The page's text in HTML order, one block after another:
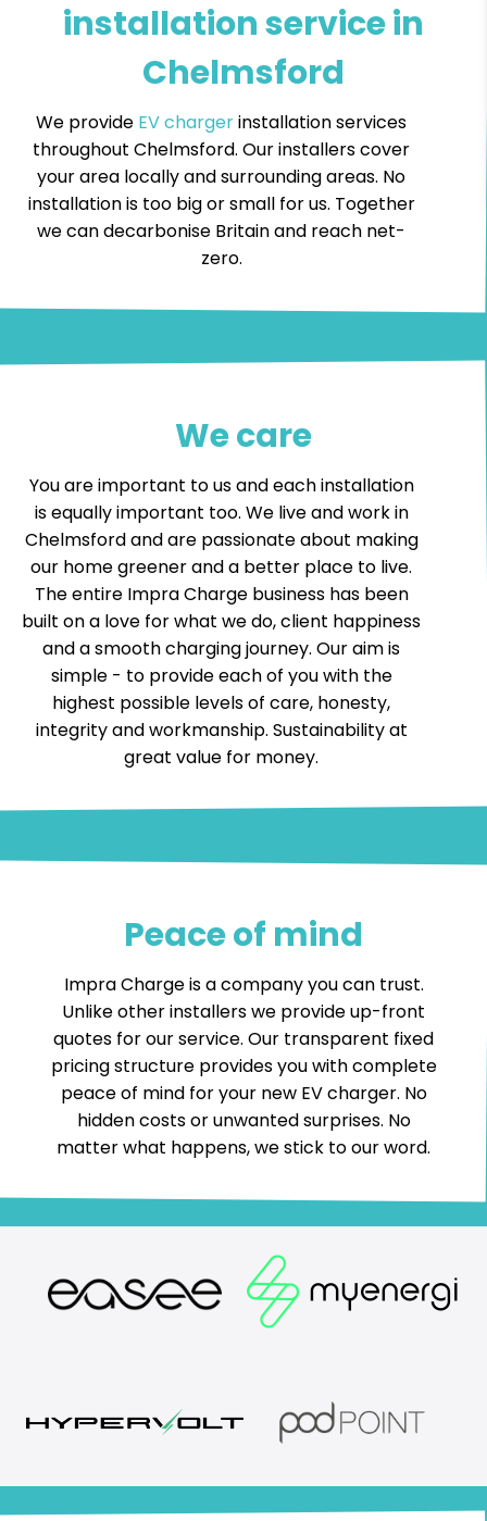
installation service in
Chelmsford
We provide EV chargerinstallation services
throughout Chelmsford. Our installers cover
your area locally and surrounding areas. No
installation is too big or small for us. Together
we can decarbonise Britain and reach net-
zero.
We care
You are important to us and each installation
is equally important too. We live and work in
Chelmsford and are passionate about making
our home greener and a better place to live.
The entire Impra Charge business has been
built on a love for what we do, client happiness
and a smooth charging journey. Our aim is
simple - to provide each of you with the
highest possible levels of care, honesty,
integrity and workmanship. Sustainability at
great value for money.
Peace of mind
Impra Charge is a company you can trust.
Unlike other installers we provide up-front
quotes for our service. Our transparent fixed
pricing structure provides you with complete
peace of mind for your new EV charger. No
hidden costs or unwanted surprises. No
matter what happens, we stick to our word.